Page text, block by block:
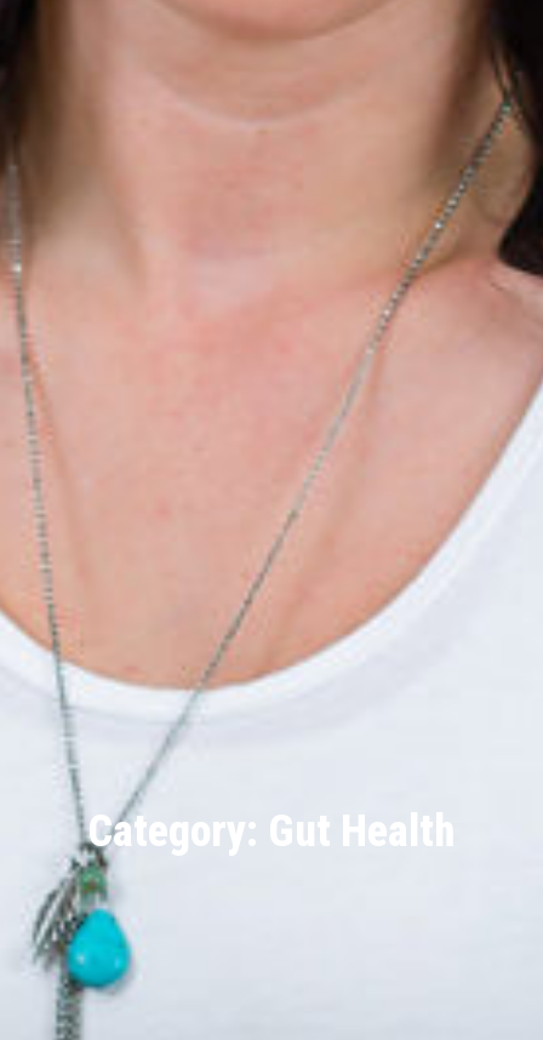
Category: Gut Health